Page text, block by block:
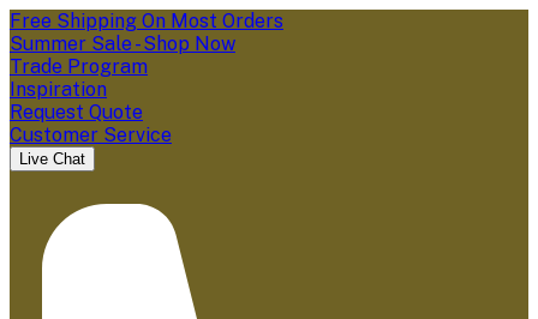
Free Shipping On Most Orders
Summer Sale - Shop Now
Trade Program
Inspiration
Request Quote
Customer Service
Live Chat